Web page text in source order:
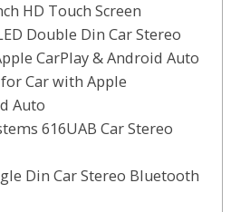
HD Touch Screen
Double Din Car Stereo
CarPlay & Android Auto
Car with Apple
Auto
616UAB Car Stereo
Din Car Stereo Bluetooth